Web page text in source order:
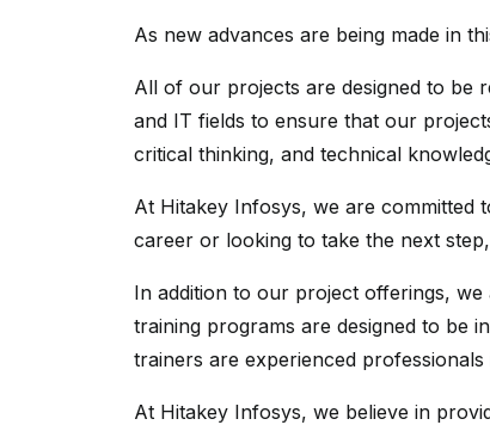
As new advances are being made in
All of our projects are designed to be
and IT fields to ensure that our
critical thinking, and technical
At Hitakey Infosys, we are committed
career or looking to take the next
In addition to our project offerings,
training programs are designed to be
trainers are experienced
At Hitakey Infosys, we believe in